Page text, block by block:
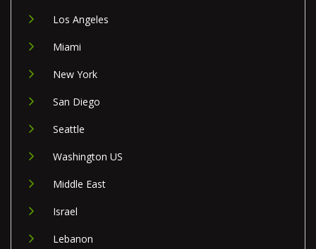
Los Angeles
Miami
New York
San Diego
Seattle
Washington US
Middle East
Israel
Lebanon